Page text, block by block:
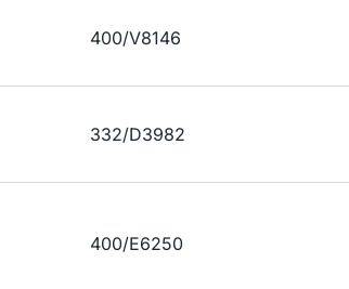
400/V8146
332/D3982
400/E6250